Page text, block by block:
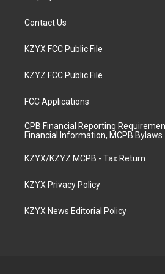
Contact Us
KZYX FCC Public File
KZYZ FCC Public File
FCC Applications
CPB Financial Reporting
Financial Information, MCPB Bylaws
KZYX/KZYZ MCPB - Tax Return
KZYX Privacy Policy
KZYX News Editorial Policy